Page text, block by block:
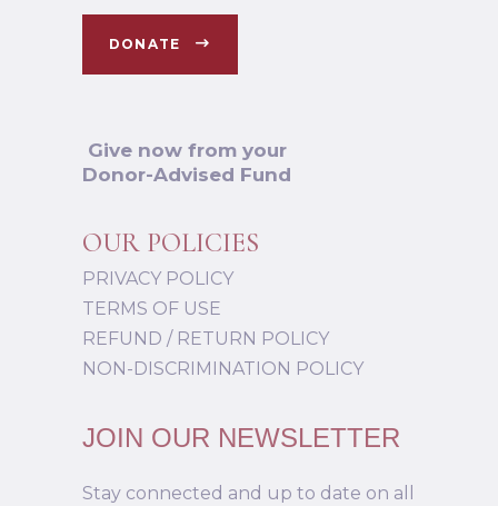
DONATE
Give now from your
Donor-Advised Fund
OUR POLICIES
PRIVACY POLICY
TERMS OF USE
REFUND / RETURN POLICY
NON-DISCRIMINATION POLICY
JOIN OUR NEWSLETTER
Stay connected and up to date on all